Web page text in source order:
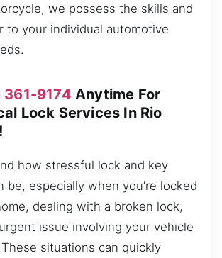
we possess the skills and
to your individual automotive
9174 Anytime For
Lock Services In Rio
how stressful lock and key
be, especially when you’re locked
dealing with a broken lock,
issue involving your vehicle
situations can quickly